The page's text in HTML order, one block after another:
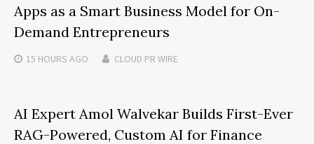
Apps as a Smart Business Model for On-
Demand Entrepreneurs
15 HOURS AGO CLOUD PR WIRE
AI Expert Amol Walvekar Builds First-Ever
RAG-Powered, Custom AI for Finance